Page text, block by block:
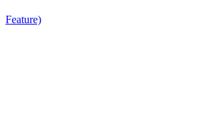
Feature)